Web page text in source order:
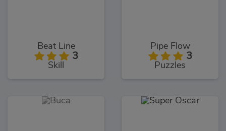
Beat Line
3
Skill
Pipe Flow
3
Puzzles